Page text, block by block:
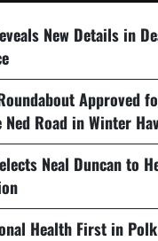
New Details in
Approved
Ned Road in Winter
Neal Duncan to
Health First in